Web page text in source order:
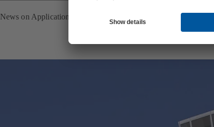
News on Applications